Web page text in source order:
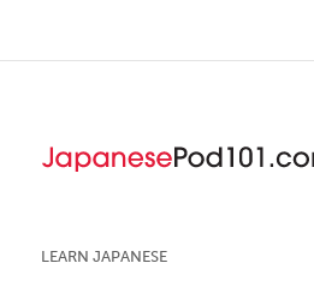
LEARN JAPANESE